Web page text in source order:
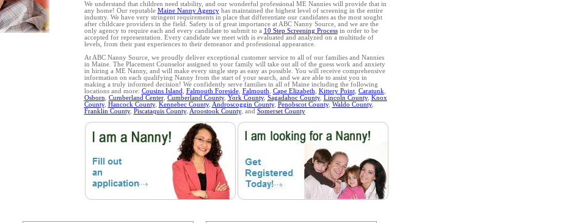
We understand that children need stability, and our wonderful professional ME Nannies will provide that in
any home! Our reputable Maine Nanny Agencyhas maintained the highest level of screening in the entire
industry. We have very stringent requirements in place that differentiate our candidates as the most sought
after childcare providers in the field. Safety is of great importance at ABC Nanny Source, and we are the
only agency to require each and every candidate to submit to a 10 Step Screening Processin order to be
accepted for representation. Every candidate we meet with is evaluated and analyzed on a multitude of
levels, from their past experiences to their demeanor and professional appearance.
At ABC Nanny Source, we proudly deliver exceptional customer service to all of our families and Nannies
in Maine. The Placement Counselor assigned to your family will take out all of the guess work and anxiety
in hiring a ME Nanny, and will make every single step as easy as possible. You will receive comprehensive
information on each qualifying Nanny from the start of your search, and we are able to assist you in
making a truly informed decision! We confidently serve families in all of Maine including the following
locations and more: Cousins Island Falmouth Foreside, Falmouth Cape Elizabeth Kittery Point, Caratunk
Osborn
Cumberland Center, Cumberland County, York County, Sagadahoc County, Lincoln County, Knox
County, Hancock County, Kennebec County, Androscoggin County, Penobscot County, Waldo County,
Franklin County, Piscataquis County, Aroostook County, and Somerset County